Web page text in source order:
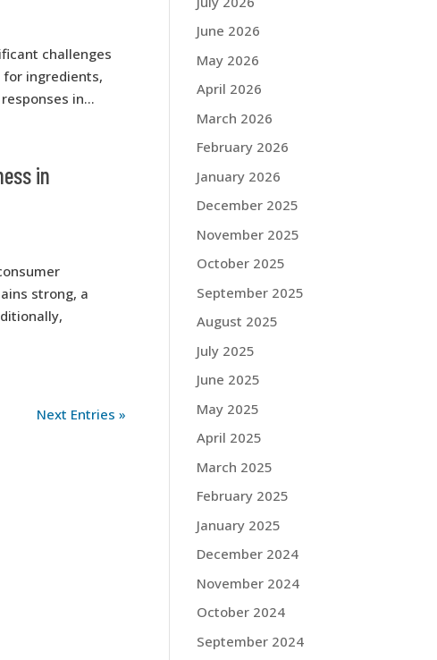
challenges
for ingredients,
in...
in
strong, a
Next Entries »
June 2026
May 2026
April 2026
March 2026
February 2026
January 2026
December 2025
November 2025
October 2025
September 2025
August 2025
July 2025
June 2025
May 2025
April 2025
March 2025
February 2025
January 2025
December 2024
November 2024
October 2024
September 2024